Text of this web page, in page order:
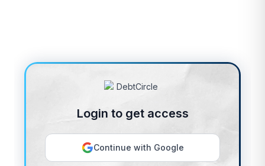
Login to get access
Continue with Google